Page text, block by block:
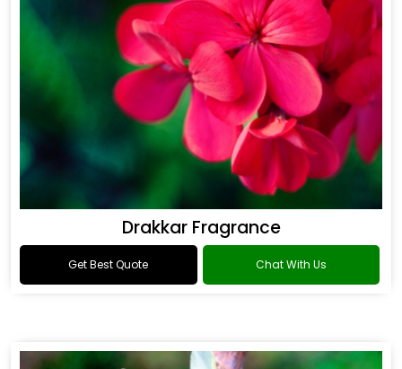
Drakkar Fragrance
Get Best Quote Chat With Us